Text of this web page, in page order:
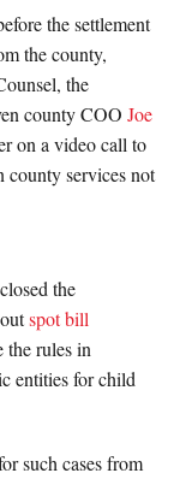
the settlement
the county,
the
county COO Joe
on a video call to
county services not
the
spot bill
the rules in
entities for child
such cases from